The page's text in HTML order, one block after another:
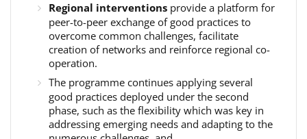
Regional interventions provide a platform for
peer-to-peer exchange of good practices to
overcome common challenges, facilitate
creation of networks and reinforce regional co-
operation.
The programme continues applying several
good practices deployed under the second
phase, such as the flexibility which was key in
addressing emerging needs and adapting to the